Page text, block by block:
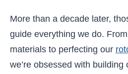
More than a decade later,
guide everything we do.
materials to perfecting our
we’re obsessed with building